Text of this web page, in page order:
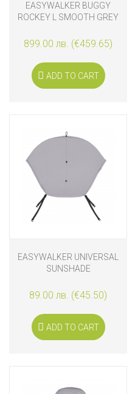
EASYWALKER BUGGY
ROCKEY L SMOOTH GREY
899.00 лв. (€459.65)
ADD TO CART
EASYWALKER UNIVERSAL
SUNSHADE
89.00 лв. (€45.50)
ADD TO CART